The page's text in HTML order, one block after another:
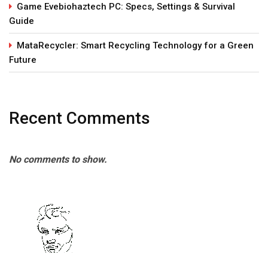
Game Evebiohaztech PC: Specs, Settings & Survival
Guide
MataRecycler: Smart Recycling Technology for a Green
Future
Recent Comments
No comments to show.